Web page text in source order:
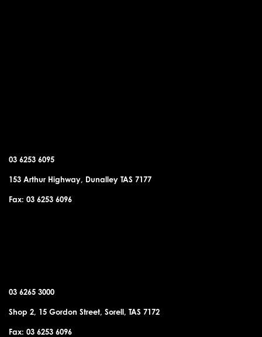
03 6253 6095
153 Arthur Highway, Dunalley TAS 7177
Fax: 03 6253 6096
03 6265 3000
Shop 2, 15 Gordon Street, Sorell, TAS 7172
Fax: 03 6253 6096